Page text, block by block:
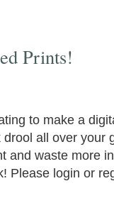
Prints!
to make a
drool all over your
and waste more
Please login or